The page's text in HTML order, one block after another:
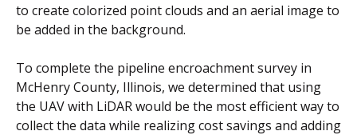
to create colorized point clouds and an aerial image to
be added in the background.
To complete the pipeline encroachment survey in
McHenry County, Illinois, we determined that using
the UAV with LiDAR would be the most efficient way to
collect the data while realizing cost savings and adding